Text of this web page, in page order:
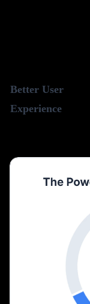
Better User
Experience